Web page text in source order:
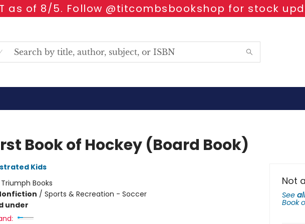
as of 8/5. Follow @titcombsbookshop for stock
Book of Hockey (Board Book)
Kids
Triumph Books
/ Sports & Recreation - Soccer
under
Not
See
Book